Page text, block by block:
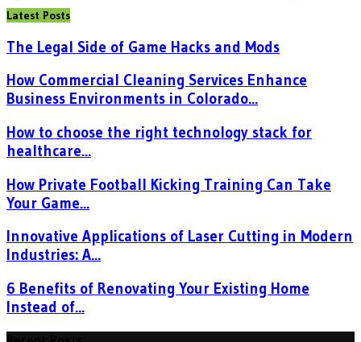
Latest Posts
The Legal Side of Game Hacks and Mods
How Commercial Cleaning Services Enhance
Business Environments in Colorado...
How to choose the right technology stack for
healthcare...
How Private Football Kicking Training Can Take
Your Game...
Innovative Applications of Laser Cutting in Modern
Industries: A...
6 Benefits of Renovating Your Existing Home
Instead of...